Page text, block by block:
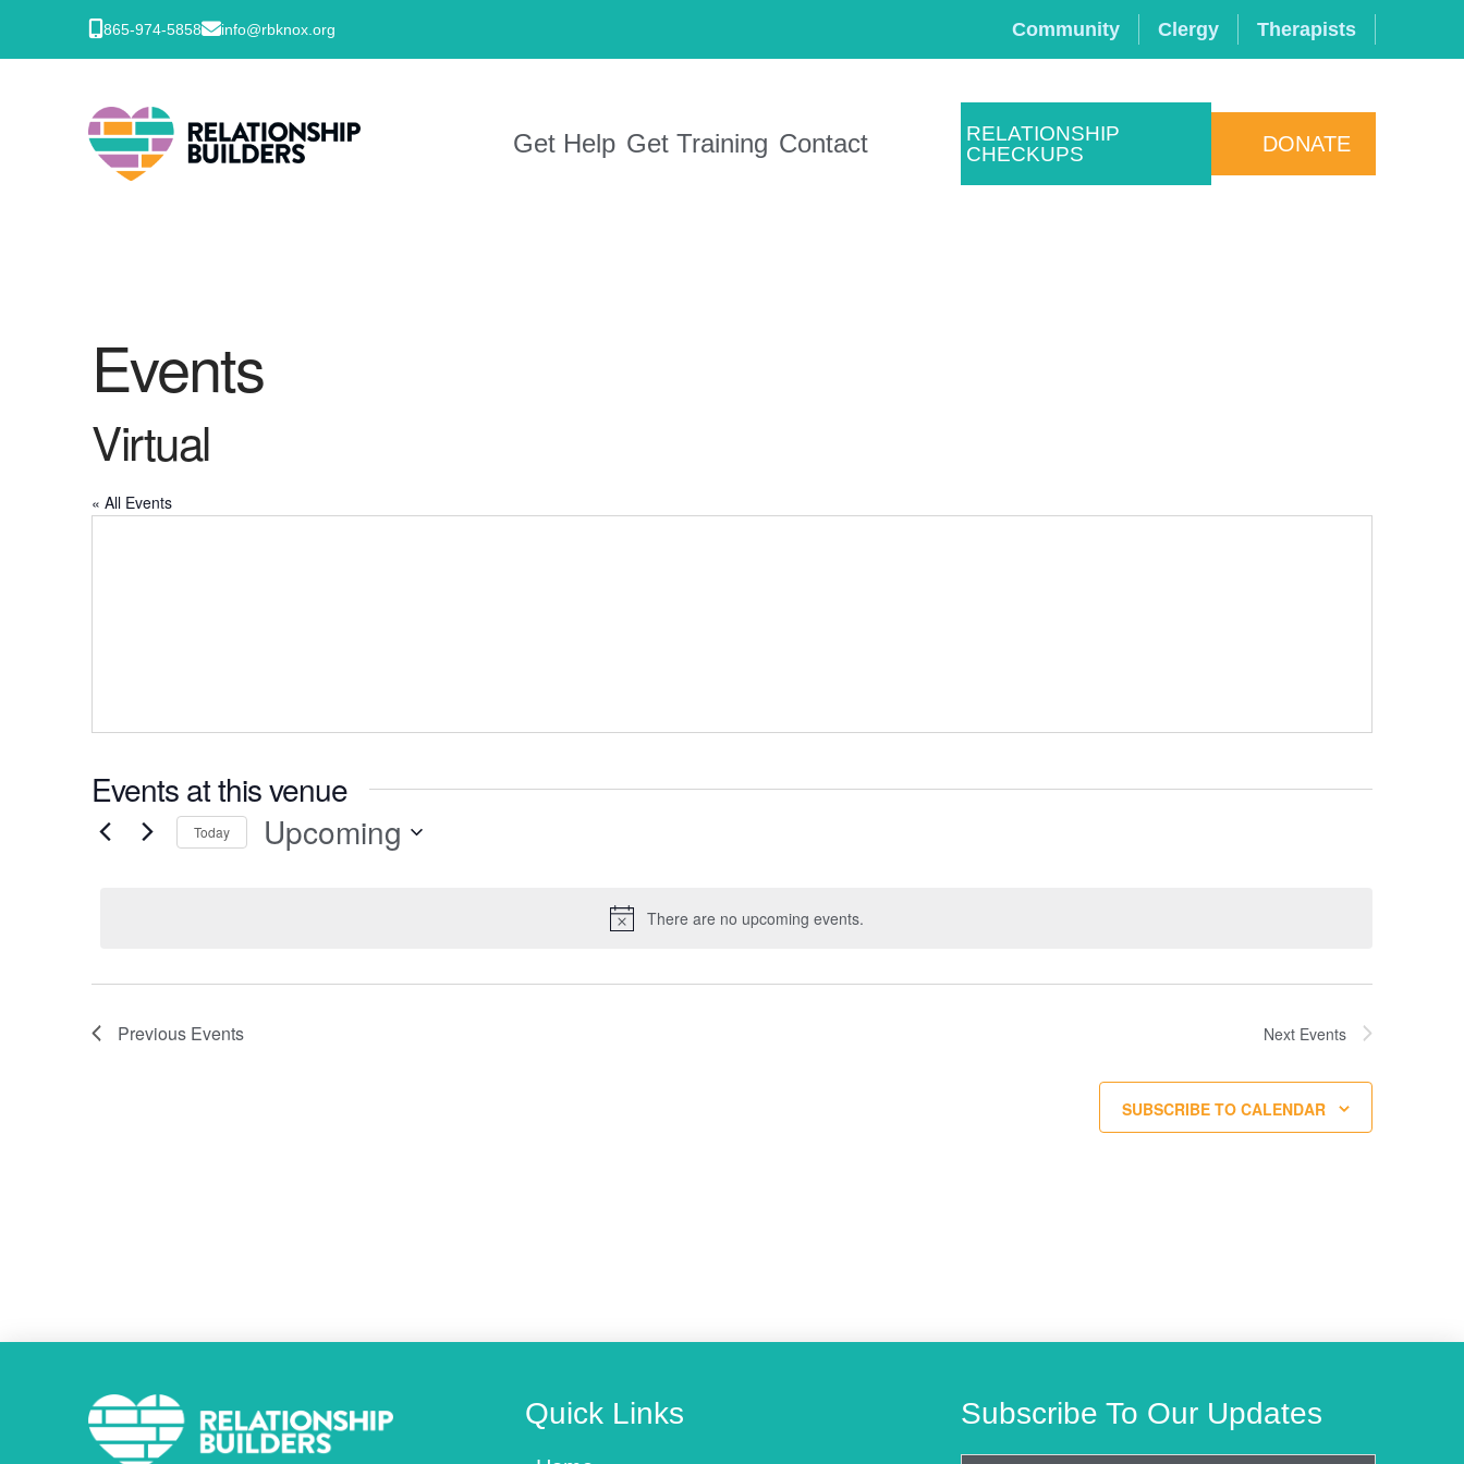
865-974-5858 info@rbknox.org Community Clergy Therapists
Get Help Get Training Contact
RELATIONSHIP
CHECKUPS
DONATE
Events
Virtual
« All Events
Events at this venue
Notice
There are no upcoming events.
Today Upcoming
Previous Events Next Events
SUBSCRIBE TO CALENDAR
Quick Links Subscribe To Our Updates